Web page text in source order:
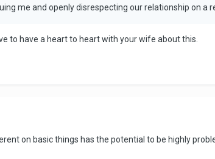
me and openly disrespecting our relationship on a
to have a heart to heart with your wife about this.
on basic things has the potential to be highly